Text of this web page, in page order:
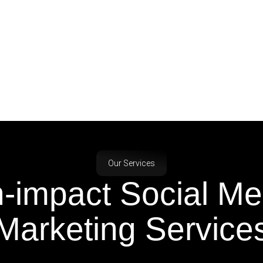
Our Services
impact Social